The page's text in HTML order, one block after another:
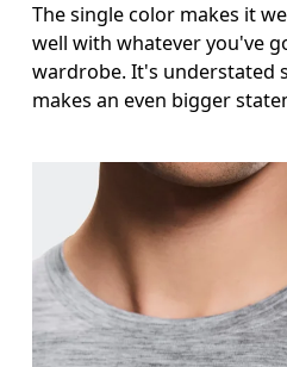
The single color makes it
well with whatever you've
wardrobe. It's understated
makes an even bigger